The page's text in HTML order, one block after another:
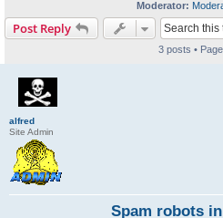
Moderator:
Post Reply
3 posts • Page
alfred
Site Admin
Spam robots